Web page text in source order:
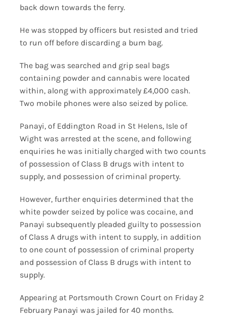
back down towards the ferry.
He was stopped by officers but resisted and tried
to run off before discarding a bum bag.
The bag was searched and grip seal bags
containing powder and cannabis were located
within, along with approximately £4,000 cash.
Two mobile phones were also seized by police.
Panayi, of Eddington Road in St Helens, Isle of
Wight was arrested at the scene, and following
enquiries he was initially charged with two counts
of possession of Class B drugs with intent to
supply, and possession of criminal property.
However, further enquiries determined that the
white powder seized by police was cocaine, and
Panayi subsequently pleaded guilty to possession
of Class A drugs with intent to supply, in addition
to one count of possession of criminal property
and possession of Class B drugs with intent to
supply.
Appearing at Portsmouth Crown Court on Friday 2
February Panayi was jailed for 40 months.